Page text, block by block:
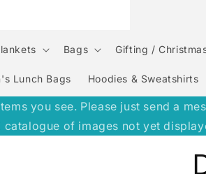
Bags Gifting /
Lunch Bags Hoodies & Sweatshirts
you see. Please just send a
of images not yet